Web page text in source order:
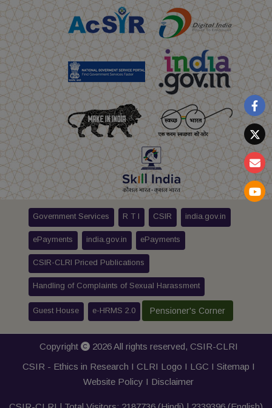
Government Services R T I CSIR india.gov.in
ePayments india.gov.in ePayments
CSIR-CLRI Priced Publications
Handling of Complaints of Sexual Harassment
Guest House e-HRMS 2.0 Pensioner's Corner
Copyright 2026 All rights reserved, CSIR-CLRI
CSIR - Ethics in Research I CLRI Logo I LGC I Sitemap I
Website Policy I Disclaimer